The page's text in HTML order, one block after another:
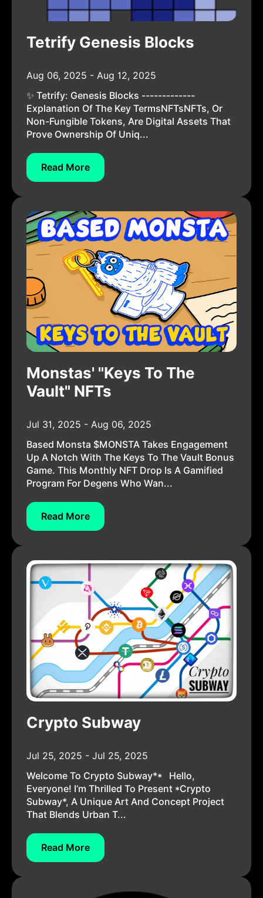
Tetrify Genesis Blocks
Aug 06, 2025 - Aug 12, 2025
✨ Tetrify: Genesis Blocks -------------
Explanation Of The Key TermsNFTsNFTs, Or
Non-Fungible Tokens, Are Digital Assets That
Prove Ownership Of Uniq...
Read More
Monstas' "Keys To The
Vault" NFTs
Jul 31, 2025 - Aug 06, 2025
Based Monsta $MONSTA Takes Engagement
Up A Notch With The Keys To The Vault Bonus
Game. This Monthly NFT Drop Is A Gamified
Program For Degens Who Wan...
Read More
Crypto Subway
Jul 25, 2025 - Jul 25, 2025
Welcome To Crypto Subway** Hello,
Everyone! I’m Thrilled To Present *Crypto
Subway*, A Unique Art And Concept Project
That Blends Urban T...
Read More